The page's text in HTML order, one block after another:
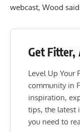
webcast, Wood
Get Fitter,
Level Up Your
community in
inspiration,
tips, the latest
you need to